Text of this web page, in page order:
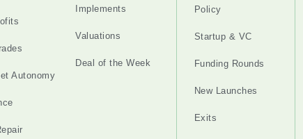
Autonomy
Implements
Valuations
Deal of the Week
Policy
Startup & VC
Funding Rounds
New Launches
Exits